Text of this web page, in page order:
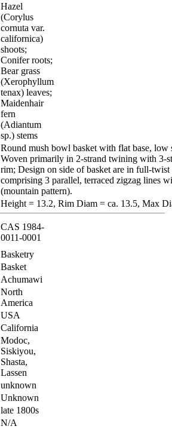
Hazel
(Corylus
cornuta var.
californica)
shoots;
Conifer roots;
Bear grass
(Xerophyllum
tenax) leaves;
Maidenhair
fern
(Adiantum
sp.) stems
Round mush bowl basket with flat base, low
Woven primarily in 2-strand twining with 3-
rim; Design on side of basket are in full-
comprising 3 parallel, terraced zigzag lines
(mountain pattern).
Height = 13.2, Rim Diam = ca. 13.5, Max
CAS 1984-
0011-0001
Basketry
Basket
Achumawi
North
America
USA
California
Modoc,
Siskiyou,
Shasta,
Lassen
unknown
Unknown
late 1800s
N/A